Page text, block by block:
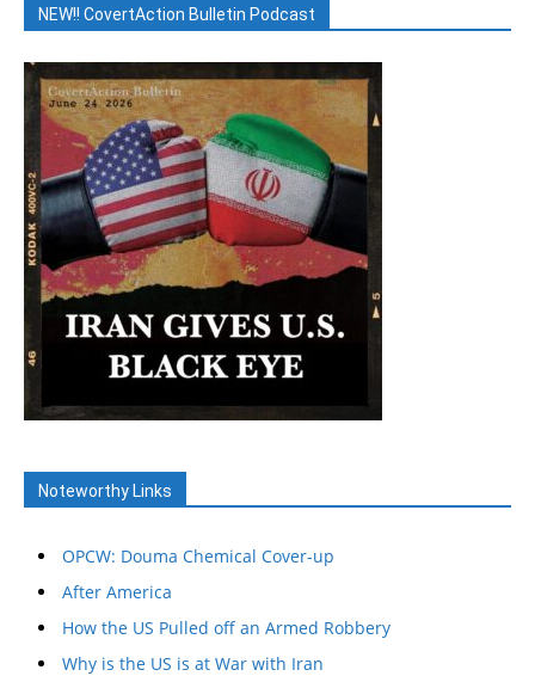
NEW!! CovertAction Bulletin Podcast
Noteworthy Links
OPCW: Douma Chemical Cover-up
After America
How the US Pulled off an Armed Robbery
Why is the US is at War with Iran